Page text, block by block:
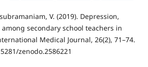
V. (2019). Depression,
secondary school teachers in
Medical Journal, 26(2), 71–74.
zenodo.2586221